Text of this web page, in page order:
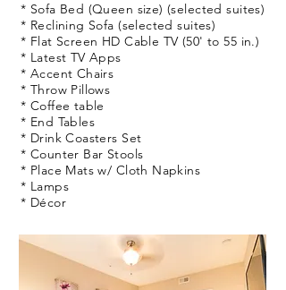
* Sofa Bed (Queen size) (selected suites)
* Reclining Sofa (selected suites)
* Flat Screen HD Cable TV (50' to 55 in.)
* Latest TV Apps
* Accent Chairs
* Throw Pillows
* Coffee table
* End Tables
* Drink Coasters Set
* Counter Bar Stools
* Place Mats w/ Cloth Napkins
* Lamps
* Décor